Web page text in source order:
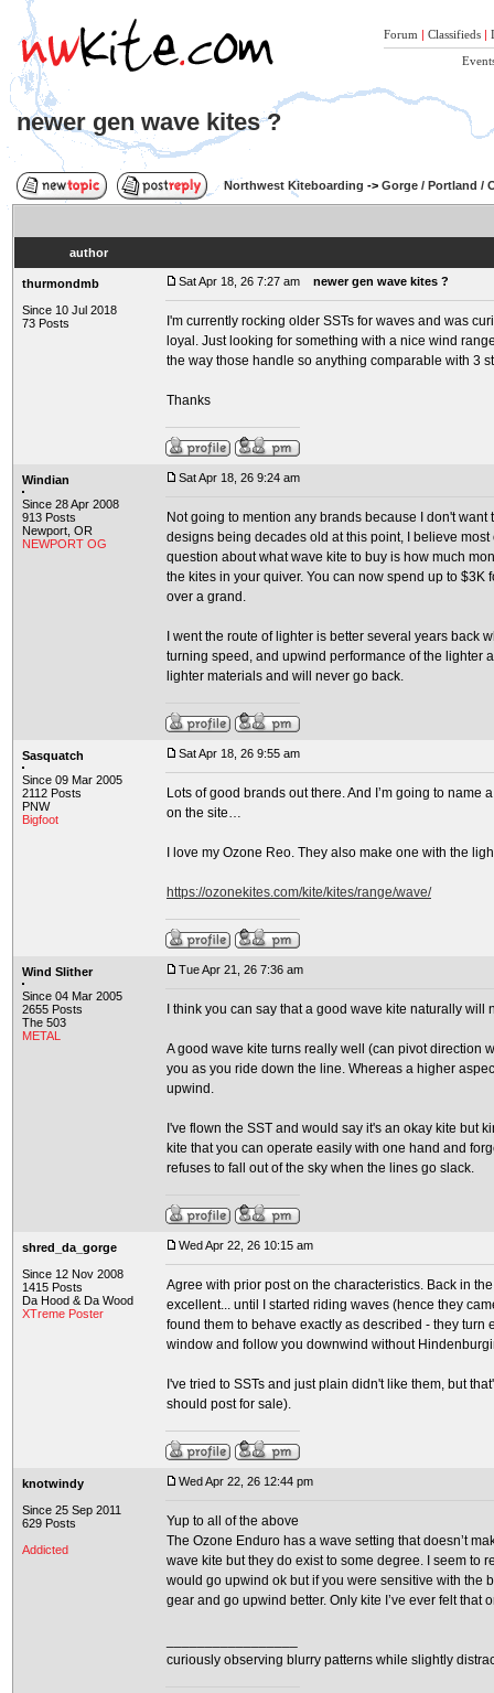
Forum | Classifieds |
newer gen wave kites ?
Northwest Kiteboarding -> Gorge / Portland /
author
thurmondmb
Since 10 Jul 2018
73 Posts
Sat Apr 18, 26 7:27 am newer gen wave kites ?
I'm currently rocking older SSTs for waves and was
loyal. Just looking for something with a nice wind
the way those handle so anything comparable with 3
Thanks
Windian
Since 28 Apr 2008
913 Posts
Newport, OR
NEWPORT OG
Sat Apr 18, 26 9:24 am
Not going to mention any brands because I don't
designs being decades old at this point, I believe
question about what wave kite to buy is how much
the kites in your quiver. You can now spend up to
over a grand.
I went the route of lighter is better several years
turning speed, and upwind performance of the lighter
lighter materials and will never go back.
Sasquatch
Since 09 Mar 2005
2112 Posts
PNW
Bigfoot
Sat Apr 18, 26 9:55 am
Lots of good brands out there. And I’m going to
on the site…
I love my Ozone Reo. They also make one with the
https://ozonekites.com/kite/kites/range/wave/
Wind Slither
Since 04 Mar 2005
2655 Posts
The 503
METAL
Tue Apr 21, 26 7:36 am
I think you can say that a good wave kite naturally
A good wave kite turns really well (can pivot direction
you as you ride down the line. Whereas a higher
upwind.
I've flown the SST and would say it's an okay kite but
kite that you can operate easily with one hand and
refuses to fall out of the sky when the lines go slack.
shred_da_gorge
Since 12 Nov 2008
1415 Posts
Da Hood & Da Wood
XTreme Poster
Wed Apr 22, 26 10:15 am
Agree with prior post on the characteristics. Back in
excellent... until I started riding waves (hence they
found them to behave exactly as described - they
window and follow you downwind without
I've tried to SSTs and just plain didn't like them, but
should post for sale).
knotwindy
Since 25 Sep 2011
629 Posts
Addicted
Wed Apr 22, 26 12:44 pm
Yup to all of the above
The Ozone Enduro has a wave setting that doesn’t
wave kite but they do exist to some degree. I seem to
would go upwind ok but if you were sensitive with the
gear and go upwind better. Only kite I’ve ever felt that
curiously observing blurry patterns while slightly